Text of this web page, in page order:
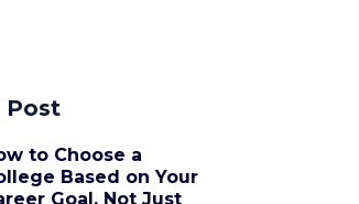
Post
to Choose a
Based on Your
Goal, Not Just